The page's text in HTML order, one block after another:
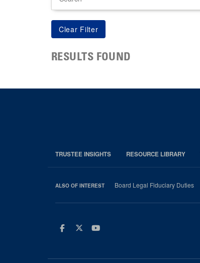
RESULTS FOUND
TRUSTEE INSIGHTS RESOURCE LIBRARY
ALSO OF INTEREST Board Legal Fiduciary Duties
Facebook
TwitterYoutube